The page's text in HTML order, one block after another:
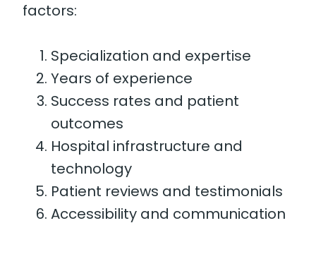
factors:
Specialization and expertise
Years of experience
Success rates and patient
outcomes
Hospital infrastructure and
technology
Patient reviews and testimonials
Accessibility and communication